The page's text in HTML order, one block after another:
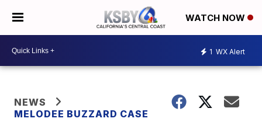
WATCH NOW
1 WX Alert
NEWS
MELODEE BUZZARD CASE